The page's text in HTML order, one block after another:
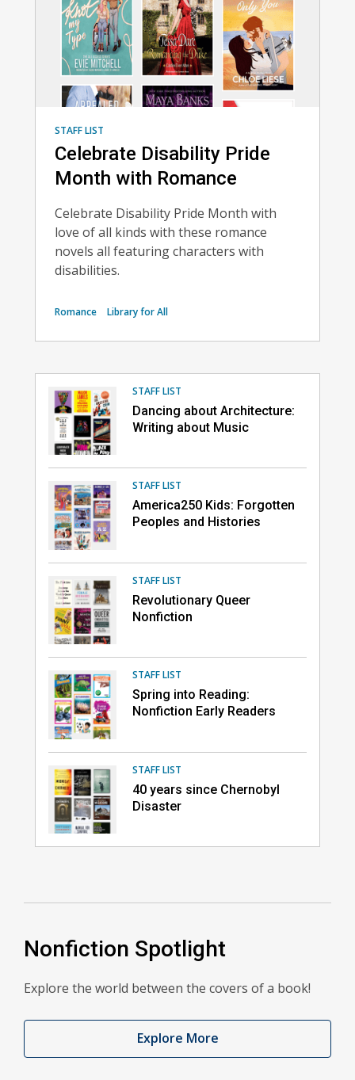
STAFF LIST
Celebrate Disability Pride
Month with Romance
Celebrate Disability Pride Month with
love of all kinds with these romance
novels all featuring characters with
disabilities.
Romance Library for All
STAFF LIST
Dancing about Architecture:
Writing about Music
STAFF LIST
America250 Kids: Forgotten
Peoples and Histories
STAFF LIST
Revolutionary Queer
Nonfiction
STAFF LIST
Spring into Reading:
Nonfiction Early Readers
STAFF LIST
40 years since Chernobyl
Disaster
Nonfiction Spotlight
Explore the world between the covers of a book!
Explore More